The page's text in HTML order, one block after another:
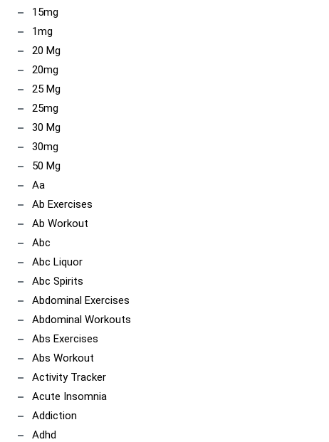
15mg
1mg
20 Mg
20mg
25 Mg
25mg
30 Mg
30mg
50 Mg
Aa
Ab Exercises
Ab Workout
Abc
Abc Liquor
Abc Spirits
Abdominal Exercises
Abdominal Workouts
Abs Exercises
Abs Workout
Activity Tracker
Acute Insomnia
Addiction
Adhd